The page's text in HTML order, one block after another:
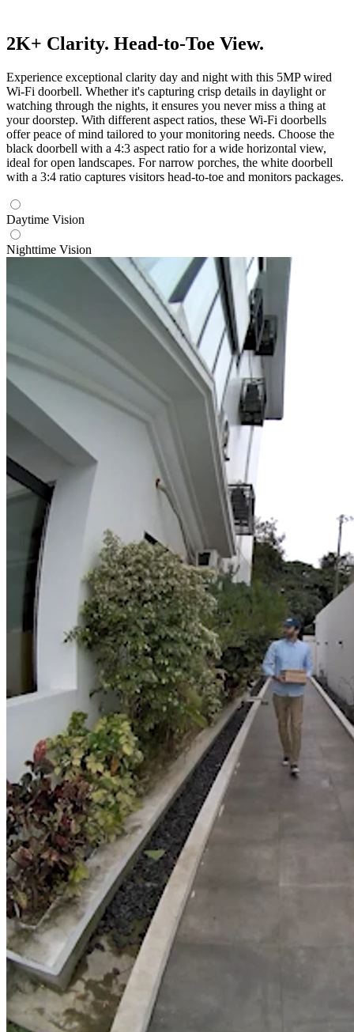
2K+ Clarity. Head-to-Toe View.
Experience exceptional clarity day and night with this 5MP wired
Wi-Fi doorbell. Whether it's capturing crisp details in daylight or
watching through the nights, it ensures you never miss a thing at
your doorstep. With different aspect ratios, these Wi-Fi doorbells
offer peace of mind tailored to your monitoring needs. Choose the
black doorbell with a 4:3 aspect ratio for a wide horizontal view,
ideal for open landscapes. For narrow porches, the white doorbell
with a 3:4 ratio captures visitors head-to-toe and monitors packages.
Daytime Vision
Nighttime Vision